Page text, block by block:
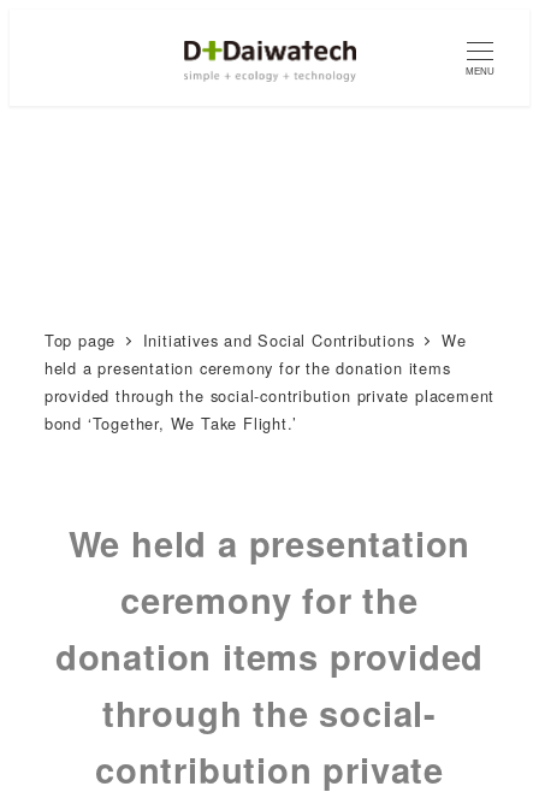
MENU
Top page Initiatives and Social Contributions
We
held a presentation ceremony for the donation items
provided through the social-contribution private placement
bond ‘Together, We Take Flight.’
We held a presentation
ceremony for the
donation items provided
through the social-
contribution private